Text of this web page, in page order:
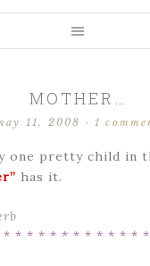
MOTHER…
11, 2008 ·1
one pretty child in
has it.
* * * * * * * * * * *